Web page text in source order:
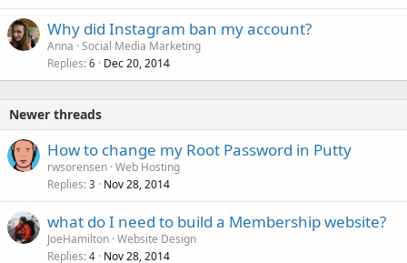
Why did Instagram ban my account?
Anna Social Media Marketing
Replies 6 Dec 20, 2014
Newer threads
How to change my Root Password in Putty
rwsorensen Web Hosting
Replies 3 Nov 28, 2014
what do I need to build a Membership website?
JoeHamilton Website Design
Replies 4 Nov 28, 2014